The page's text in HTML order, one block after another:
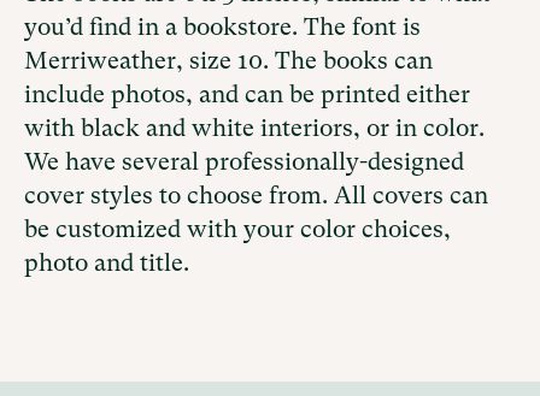
you’d find in a bookstore. The font is
Merriweather, size 10. The books can
include photos, and can be printed either
with black and white interiors, or in color.
We have several professionally-designed
cover styles to choose from. All covers can
be customized with your color choices,
photo and title.